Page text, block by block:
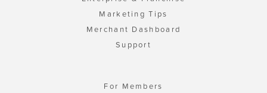
Marketing Tips
Merchant Dashboard
Support
For Members